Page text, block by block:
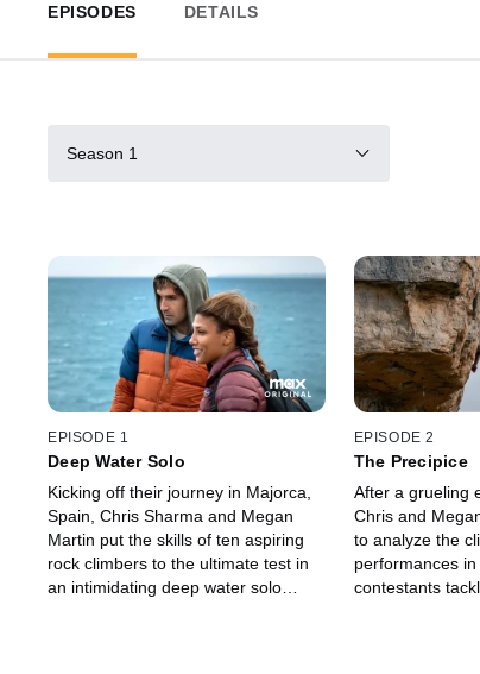
EPISODES DETAILS
Season 1
EPISODE 1
Deep Water Solo
Kicking off their journey in Majorca,
Spain, Chris Sharma and Megan
Martin put the skills of ten aspiring
rock climbers to the ultimate test in
an intimidating deep water solo
EPISODE 2
The Precipice
After a grueling
Chris and
to analyze the
performances
contestants